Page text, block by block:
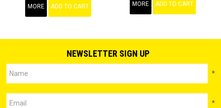
MORE ADD TO CART MORE ADD TO CART
NEWSLETTER SIGN UP
*
*